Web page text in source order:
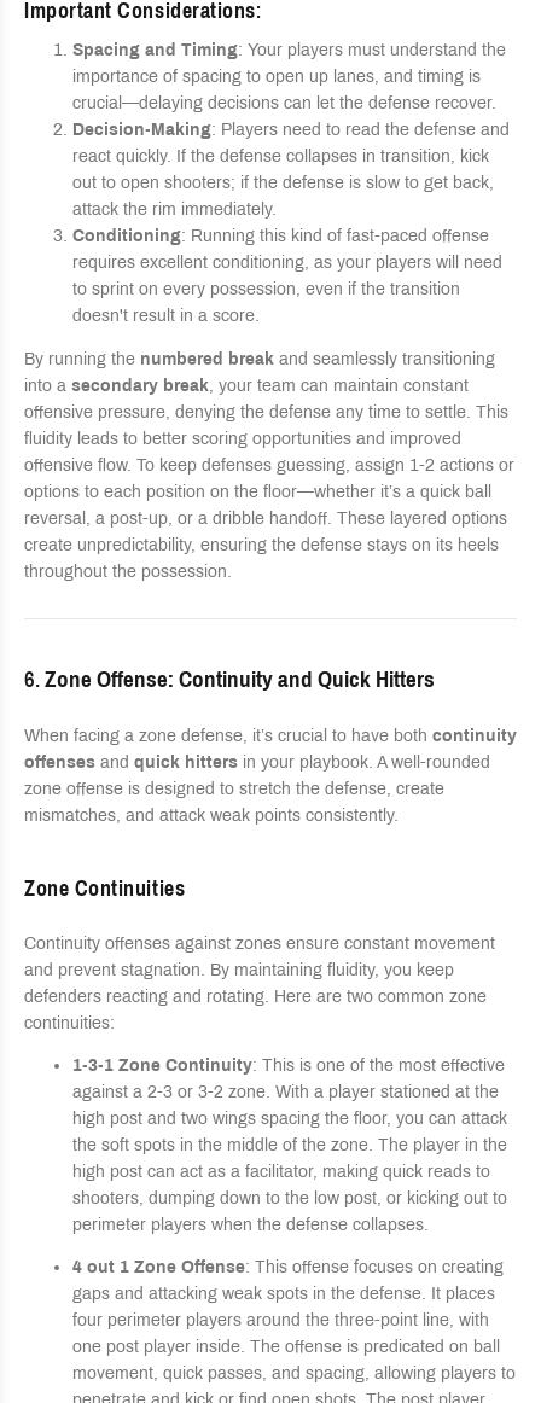
Important Considerations:
Spacing and Timing: Your players must understand the
importance of spacing to open up lanes, and timing is
crucial—delaying decisions can let the defense recover.
Decision-Making: Players need to read the defense and
react quickly. If the defense collapses in transition, kick
out to open shooters; if the defense is slow to get back,
attack the rim immediately.
Conditioning: Running this kind of fast-paced offense
requires excellent conditioning, as your players will need
to sprint on every possession, even if the transition
doesn't result in a score.
By running the numbered break and seamlessly transitioning
into a secondary break, your team can maintain constant
offensive pressure, denying the defense any time to settle. This
fluidity leads to better scoring opportunities and improved
offensive flow. To keep defenses guessing, assign 1-2 actions or
options to each position on the floor—whether it’s a quick ball
reversal, a post-up, or a dribble handoff. These layered options
create unpredictability, ensuring the defense stays on its heels
throughout the possession.
6.Zone Offense: Continuity and Quick Hitters
When facing a zone defense, it’s crucial to have both continuity
offenses and quick hitters in your playbook. A well-rounded
zone offense is designed to stretch the defense, create
mismatches, and attack weak points consistently.
Zone Continuities
Continuity offenses against zones ensure constant movement
and prevent stagnation. By maintaining fluidity, you keep
defenders reacting and rotating. Here are two common zone
continuities:
1-3-1 Zone Continuity: This is one of the most effective
against a 2-3 or 3-2 zone. With a player stationed at the
high post and two wings spacing the floor, you can attack
the soft spots in the middle of the zone. The player in the
high post can act as a facilitator, making quick reads to
shooters, dumping down to the low post, or kicking out to
perimeter players when the defense collapses.
4 out 1 Zone Offense: This offense focuses on creating
gaps and attacking weak spots in the defense. It places
four perimeter players around the three-point line, with
one post player inside. The offense is predicated on ball
movement, quick passes, and spacing, allowing players to